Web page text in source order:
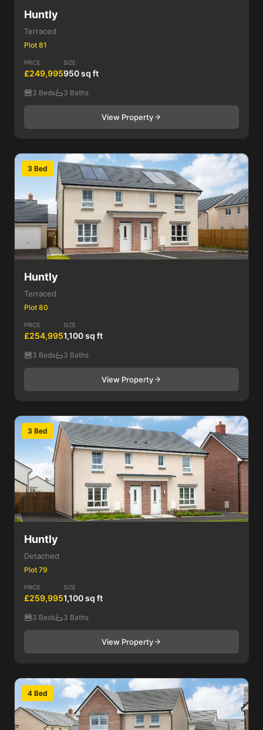
Huntly
Terraced
Plot 81
PRICE
£249,995
SIZE
950 sq ft
3 Beds 3 Baths
View Property
3 Bed
Huntly
Terraced
Plot 80
PRICE
£254,995
SIZE
1,100 sq ft
3 Beds 3 Baths
View Property
3 Bed
Huntly
Detached
Plot 79
PRICE
£259,995
SIZE
1,100 sq ft
3 Beds 3 Baths
View Property
4 Bed